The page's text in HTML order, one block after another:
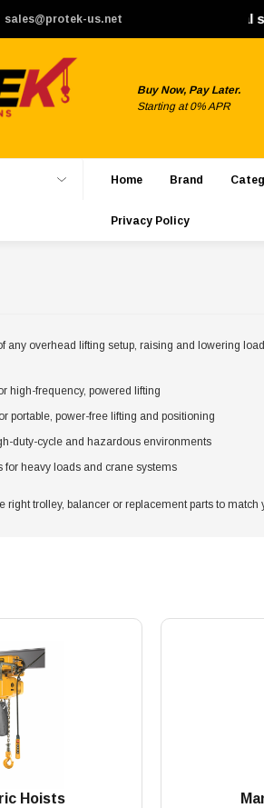
sales@protek-us.net
offer international shipping.
Buy Now, Pay Later.
Starting at 0% APR
Home Brand
Privacy Policy
any overhead lifting setup, raising and lowering
high-frequency, powered lifting
portable, power-free lifting and positioning
duty-cycle and hazardous environments
for heavy loads and crane systems
right trolley, balancer or replacement parts to
Hoists